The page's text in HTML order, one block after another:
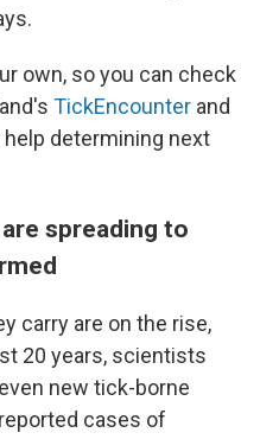
own, so you can check
TickEncounter and
determining next
spreading to
carry are on the rise,
20 years, scientists
new tick-borne
cases of